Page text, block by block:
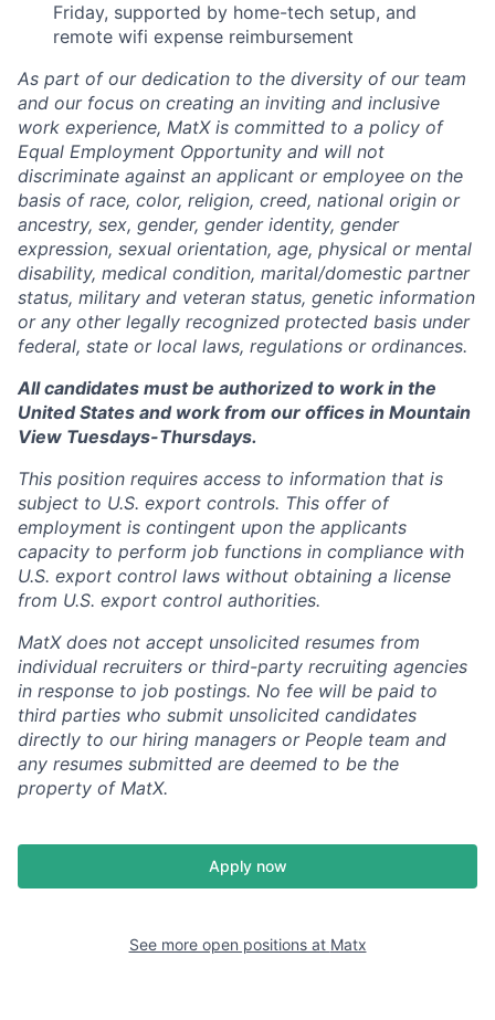
Friday, supported by home-tech setup, and
remote wifi expense reimbursement
As part of our dedication to the diversity of our team
and our focus on creating an inviting and inclusive
work experience, MatX is committed to a policy of
Equal Employment Opportunity and will not
discriminate against an applicant or employee on the
basis of race, color, religion, creed, national origin or
ancestry, sex, gender, gender identity, gender
expression, sexual orientation, age, physical or mental
disability, medical condition, marital/domestic partner
status, military and veteran status, genetic information
or any other legally recognized protected basis under
federal, state or local laws, regulations or ordinances.
All candidates must be authorized to work in the
United States and work from our offices in Mountain
View Tuesdays-Thursdays.
This position requires access to information that is
subject to U.S. export controls. This offer of
employment is contingent upon the applicants
capacity to perform job functions in compliance with
U.S. export control laws without obtaining a license
from U.S. export control authorities.
MatX does not accept unsolicited resumes from
individual recruiters or third-party recruiting agencies
in response to job postings. No fee will be paid to
third parties who submit unsolicited candidates
directly to our hiring managers or People team and
any resumes submitted are deemed to be the
property of MatX.
Apply now
See more open positions at Matx